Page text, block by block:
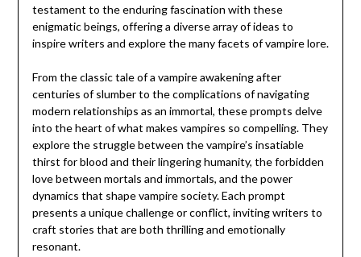
testament to the enduring fascination with these
enigmatic beings, offering a diverse array of ideas to
inspire writers and explore the many facets of vampire lore.
From the classic tale of a vampire awakening after
centuries of slumber to the complications of navigating
modern relationships as an immortal, these prompts delve
into the heart of what makes vampires so compelling. They
explore the struggle between the vampire’s insatiable
thirst for blood and their lingering humanity, the forbidden
love between mortals and immortals, and the power
dynamics that shape vampire society. Each prompt
presents a unique challenge or conflict, inviting writers to
craft stories that are both thrilling and emotionally
resonant.